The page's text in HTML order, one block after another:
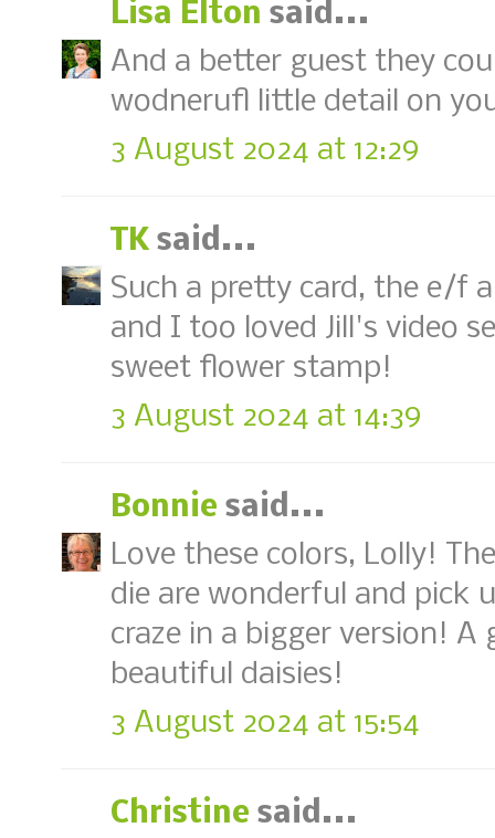
Lisa Elton said...
And a better guest they
wodnerufl little detail on
3 August 2024 at 12:29
TKsaid...
Such a pretty card, the e/f
and I too loved Jill's video
sweet flower stamp!
3 August 2024 at 14:39
Bonnie said...
Love these colors, Lolly!
die are wonderful and pick
craze in a bigger version!
beautiful daisies!
3 August 2024 at 15:54
Christine said...